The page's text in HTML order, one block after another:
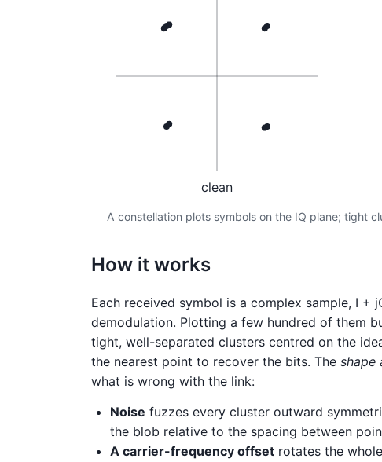
clean
A constellation plots symbols on the IQ plane; tight
How it works
Each received symbol is a complex sample, I
demodulation. Plotting a few hundred of them
tight, well-separated clusters centred on the
the nearest point to recover the bits. The shape
what is wrong with the link:
Noise fuzzes every cluster outward
the blob relative to the spacing between
A carrier-frequency offset rotates the